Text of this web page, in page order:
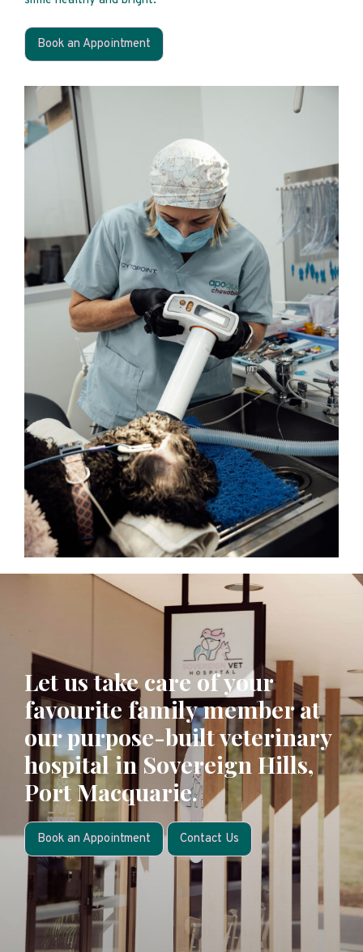
Book an Appointment
Let us take care of your
favourite family member at
our purpose-built veterinary
hospital in Sovereign Hills,
Port Macquarie.
Book an Appointment Contact Us